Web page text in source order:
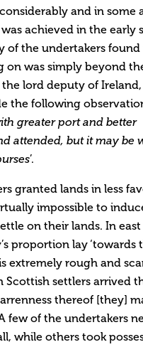
and in some
achieved in the early
of the undertakers
on was simply beyond
the lord deputy of
the following
greater port and better
attended, but it may be
’.
granted lands in less
impossible to
on their lands. In
proportion lay ‘towards
extremely rough and
Scottish settlers arrived
thereof [they]
few of the undertakers
while others took